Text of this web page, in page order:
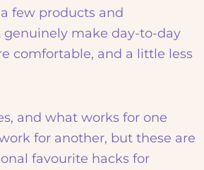
a few products and
make day-to-day
comfortable, and a little less
and what works for one
for another, but these are
favourite hacks for